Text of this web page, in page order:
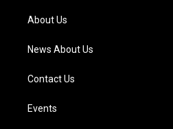
a
m
About Us
News About Us
Contact Us
Events